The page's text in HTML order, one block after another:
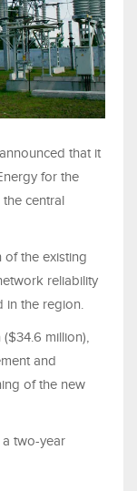
that it
for the
central
the existing
reliability
in the region.
million),
and
of the new
two-year